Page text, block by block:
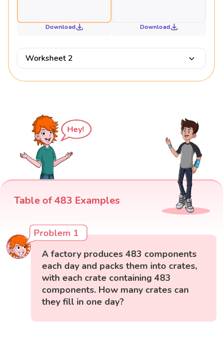
Download Download
Worksheet 2
Hey!
Table of 483 Examples
Problem 1
A factory produces 483 components
each day and packs them into crates,
with each crate containing 483
components. How many crates can
they fill in one day?